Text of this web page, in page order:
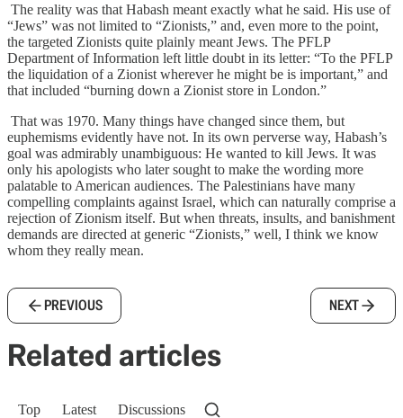
The reality was that Habash meant exactly what he said. His use of
“Jews” was not limited to “Zionists,” and, even more to the point,
the targeted Zionists quite plainly meant Jews. The PFLP
Department of Information left little doubt in its letter: “To the PFLP
the liquidation of a Zionist wherever he might be is important,” and
that included “burning down a Zionist store in London.”
That was 1970. Many things have changed since them, but
euphemisms evidently have not. In its own perverse way, Habash’s
goal was admirably unambiguous: He wanted to kill Jews. It was
only his apologists who later sought to make the wording more
palatable to American audiences. The Palestinians have many
compelling complaints against Israel, which can naturally comprise a
rejection of Zionism itself. But when threats, insults, and banishment
demands are directed at generic “Zionists,” well, I think we know
whom they really mean.
PREVIOUS NEXT
Related articles
Top Latest Discussions